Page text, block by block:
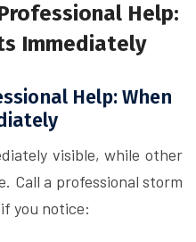
Help:
Immediately
Help: When
visible, while other
Call a professional storm
you notice: